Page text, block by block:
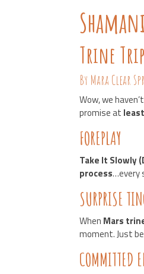
Trine
By Mara Clear
Wow, we
promise at
FOREPLAY
Take It Slowly
process…every
SURPRISE
When Mars
moment. Just
COMMITTED